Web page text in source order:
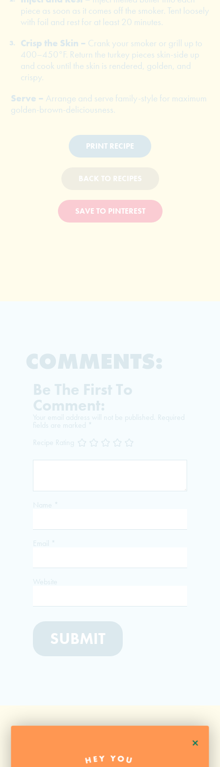
+
HEY YOU
piece as soon as it comes off the smoker. Tent loosely
with foil and rest for at least 20 minutes.
Crisp the Skin – Crank your smoker or grill up to
400–450°F. Return the turkey pieces skin-side up
and cook until the skin is rendered, golden, and
crispy.
Serve – Arrange and serve family-style for maximum
golden-brown-deliciousness.
PRINT RECIPE
BACK TO RECIPES
SAVE TO PINTEREST
COMMENTS:
Be The First To
Comment:
Your email address will not be published. Required
fields are marked *
Recipe Rating
Name *
Email *
Website